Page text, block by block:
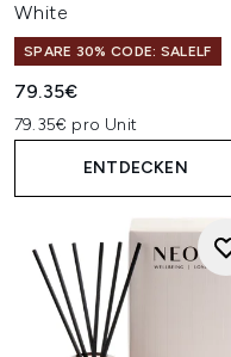
White
SPARE 30% CODE: SALELF
79.35€
79.35€ pro Unit
ENTDECKEN